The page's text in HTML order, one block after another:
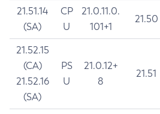
21.51.14
(SA)
CP
U
21.0.11.0.
101+1
21.50
21.52.15
(CA)
21.52.16
(SA)
PS
U
21.0.12+
8
21.51